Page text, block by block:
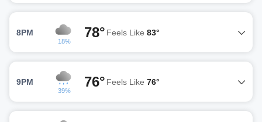
8PM
18%
78° Feels Like 83°
9PM
39%
76° Feels Like 76°